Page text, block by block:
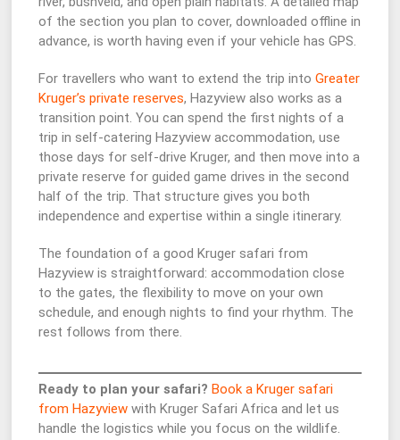
of the section you plan to cover, downloaded offline in
advance, is worth having even if your vehicle has GPS.
For travellers who want to extend the trip intoGreater
Kruger’s private reserves, Hazyview also works as a
transition point. You can spend the first nights of a
trip in self-catering Hazyview accommodation, use
those days for self-drive Kruger, and then move into a
private reserve for guided game drives in the second
half of the trip. That structure gives you both
independence and expertise within a single itinerary.
The foundation of a good Kruger safari from
Hazyview is straightforward: accommodation close
to the gates, the flexibility to move on your own
schedule, and enough nights to find your rhythm. The
rest follows from there.
Ready to plan your safari? Book a Kruger safari
from Hazyview with Kruger Safari Africa and let us
handle the logistics while you focus on the wildlife.